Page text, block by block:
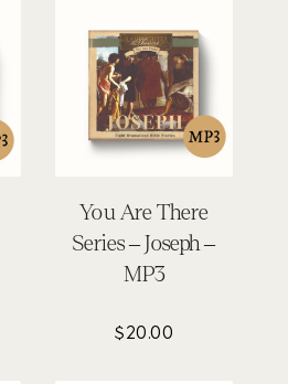
You Are There
Series – Joseph –
MP3
$20.00